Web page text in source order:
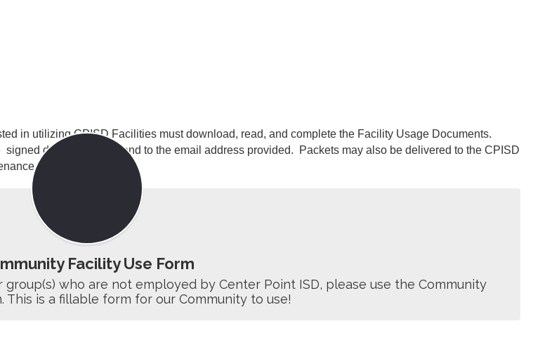
in utilizing CPISD Facilities must download, read, and complete the Facility Usage Documents.
document and send to the email address provided. Packets may also be delivered to the CPISD
Director.
Facility Use Form
who are not employed by Center Point ISD, please use the Community
This is a fillable form for our Community to use!